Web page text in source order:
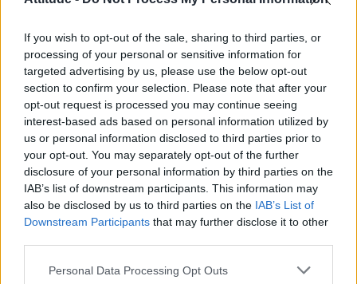
If you wish to opt-out of the sale, sharing to third parties, or
processing of your personal or sensitive information for
targeted advertising by us, please use the below opt-out
section to confirm your selection. Please note that after your
opt-out request is processed you may continue seeing
interest-based ads based on personal information utilized by
us or personal information disclosed to third parties prior to
your opt-out. You may separately opt-out of the further
disclosure of your personal information by third parties on the
IAB’s list of downstream participants. This information may
also be disclosed by us to third parties on the IAB’s List of
Downstream Participants that may further disclose it to other
Personal Data Processing Opt Outs
Model Christian Hogue adresses Pedro Pascal ‘boyfriend’
rumours
William Orbit, producer behind Madonna’s Ray of Light,
dies aged 69
First look at Denise Welch in Benidorm is Murder
(EXCLUSIVE)
Attitude
Culture